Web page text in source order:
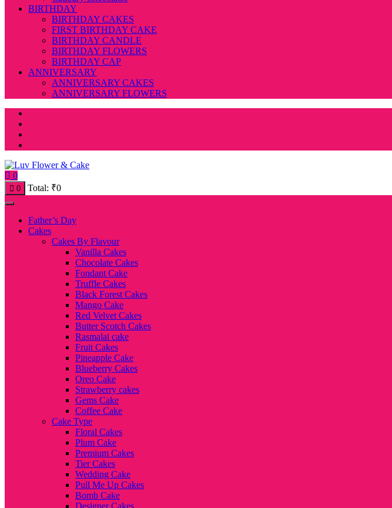
BIRTHDAY
BIRTHDAY CAKES
FIRST BIRTHDAY CAKE
BIRTHDAY CANDLE
BIRTHDAY FLOWERS
BIRTHDAY CAP
ANNIVERSARY
ANNIVERSARY CAKES
ANNIVERSARY FLOWERS
0
0 Total: ₹0
Father’s Day
Cakes
Cakes By Flavour
Vanilla Cakes
Chocolate Cakes
Fondant Cake
Truffle Cakes
Black Forest Cakes
Mango Cake
Red Velvet Cakes
Butter Scotch Cakes
Rasmalai cake
Fruit Cakes
Pineapple Cake
Blueberry Cakes
Oreo Cake
Strawberry cakes
Gems Cake
Coffee Cake
Cake Type
Floral Cakes
Plum Cake
Premium Cakes
Tier Cakes
Wedding Cake
Pull Me Up Cakes
Bomb Cake
Designer Cakes